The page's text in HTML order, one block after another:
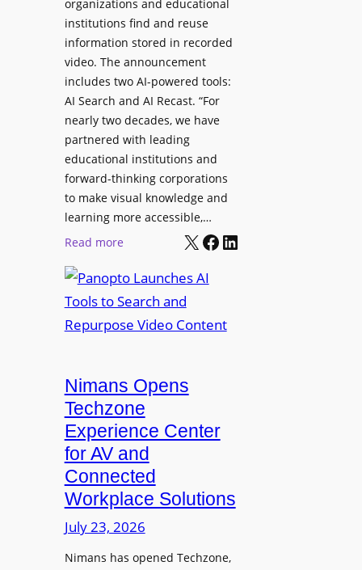
r
P
r
o
f
e
s
i
n
l
M
n
i
r
i
n
g
e
n
J
u
p
i
t
e
r
r
o
D
i
s
p
l
a
y
s
t
organizations and educational
institutions find and reuse
information stored in recorded
video. The announcement
includes two AI-powered tools:
AI Search and AI Recast. “For
nearly two decades, we have
partnered with leading
educational institutions and
forward-thinking corporations
to make visual knowledge and
learning more accessible,…
Read more:
a
n
o
o
L
a
u
n
c
h
e
A
X Facebook LinkedIn
Nimans Opens
Techzone
Experience Center
for AV and
Connected
Workplace Solutions
July 23, 2026
Nimans has opened Techzone,